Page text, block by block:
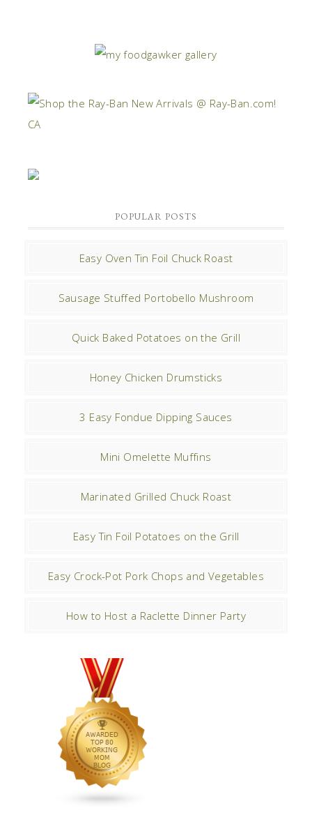
POPULAR POSTS
Easy Oven Tin Foil Chuck Roast
Sausage Stuffed Portobello Mushroom
Quick Baked Potatoes on the Grill
Honey Chicken Drumsticks
3 Easy Fondue Dipping Sauces
Mini Omelette Muffins
Marinated Grilled Chuck Roast
Easy Tin Foil Potatoes on the Grill
Easy Crock-Pot Pork Chops and Vegetables
How to Host a Raclette Dinner Party